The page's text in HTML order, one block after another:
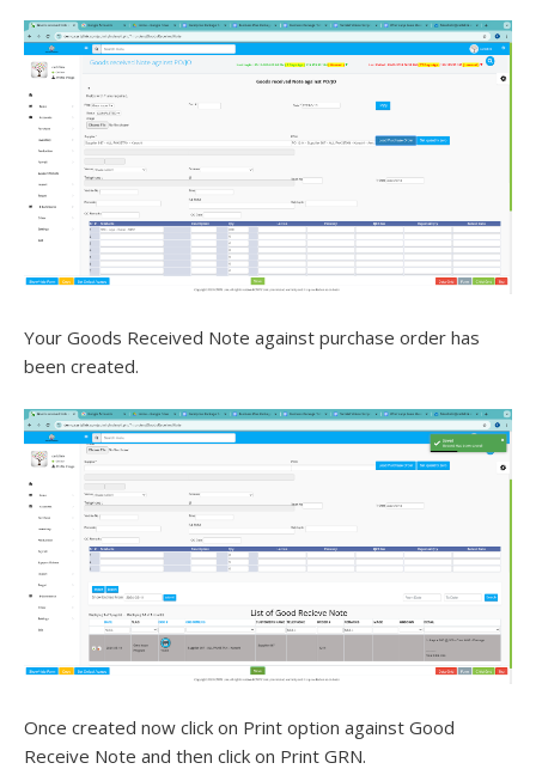
Your Goods Received Note against purchase order has
been created.
Once created now click on Print option against Good
Receive Note and then click on Print GRN.